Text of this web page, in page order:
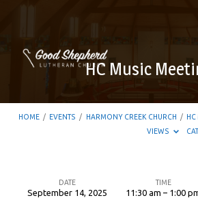
HC Music
HOME / EVENTS / HARMONY CREEK CHURCH /
VIEWS
DATE
September 14, 2025
TIME
11:30 am – 1:00